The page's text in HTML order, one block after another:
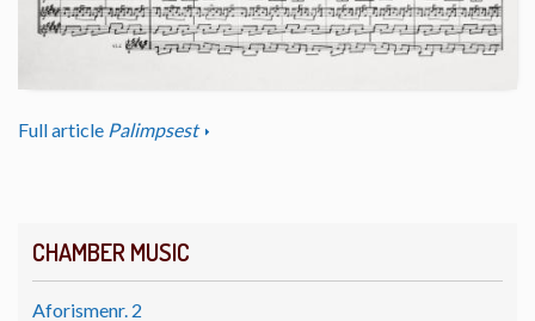
CHAMBER MUSIC
Aforismenr. 2
Full article Palimpsest